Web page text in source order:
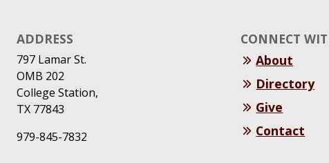
ADDRESS
797 Lamar St.
OMB 202
College Station,
TX 77843
979-845-7832
CONNECT
About
Directory
Give
Contact